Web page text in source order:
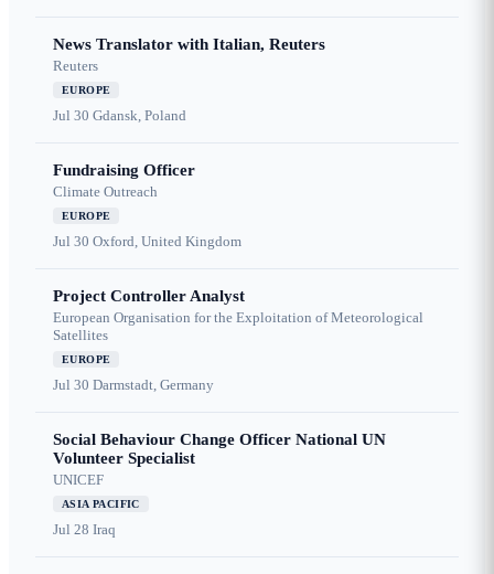
News Translator with Italian, Reuters
Reuters
EUROPE
Jul 30 Gdansk, Poland
Fundraising Officer
Climate Outreach
EUROPE
Jul 30 Oxford, United Kingdom
Project Controller Analyst
European Organisation for the Exploitation of Meteorological
Satellites
EUROPE
Jul 30 Darmstadt, Germany
Social Behaviour Change Officer National UN
Volunteer Specialist
UNICEF
ASIA PACIFIC
Jul 28 Iraq